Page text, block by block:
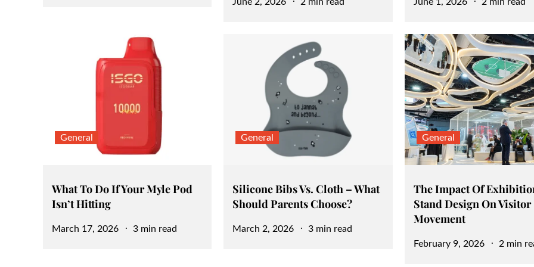
General
What To Do If Your Myle Pod
Isn’t Hitting
Posted
March 17, 2026 3 min read
General
Silicone Bibs Vs. Cloth – What
Should Parents Choose?
Posted
March 2, 2026 3 min read
General
The Impact Of
Stand Design On Visitor
Movement
Posted
February 9, 2026 2 min